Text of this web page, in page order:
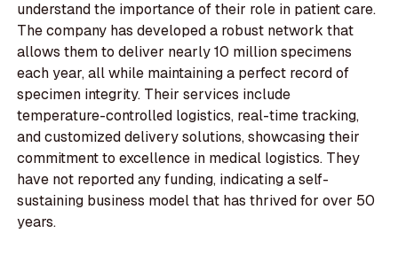
understand the importance of their role in patient care.
The company has developed a robust network that
allows them to deliver nearly 10 million specimens
each year, all while maintaining a perfect record of
specimen integrity. Their services include
temperature-controlled logistics, real-time tracking,
and customized delivery solutions, showcasing their
commitment to excellence in medical logistics. They
have not reported any funding, indicating a self-
sustaining business model that has thrived for over 50
years.